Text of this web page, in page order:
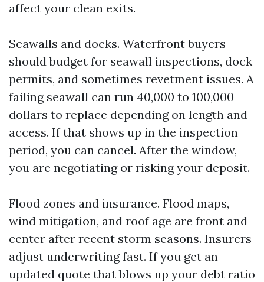
affect your clean exits.
Seawalls and docks. Waterfront buyers
should budget for seawall inspections, dock
permits, and sometimes revetment issues. A
failing seawall can run 40,000 to 100,000
dollars to replace depending on length and
access. If that shows up in the inspection
period, you can cancel. After the window,
you are negotiating or risking your deposit.
Flood zones and insurance. Flood maps,
wind mitigation, and roof age are front and
center after recent storm seasons. Insurers
adjust underwriting fast. If you get an
updated quote that blows up your debt ratio